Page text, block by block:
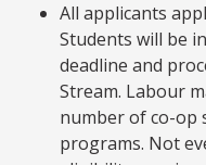
All applicants
Students will be
deadline and
Stream. Labour
number of co-op
programs. Not